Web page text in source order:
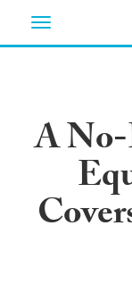
Toggle
A